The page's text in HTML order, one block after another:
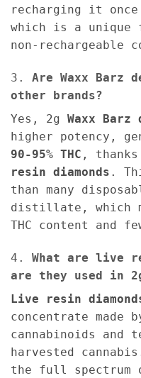
recharging it
which is a unique
non-rechargeable
3. Are Waxx Barz
other brands?
Yes, 2g Waxx Barz
higher potency,
90-95% THC ,
resin diamonds .
than many
distillate, which
THC content and
4. What are live
are they used in
Live resin
concentrate made
cannabinoids and
harvested
the full spectrum